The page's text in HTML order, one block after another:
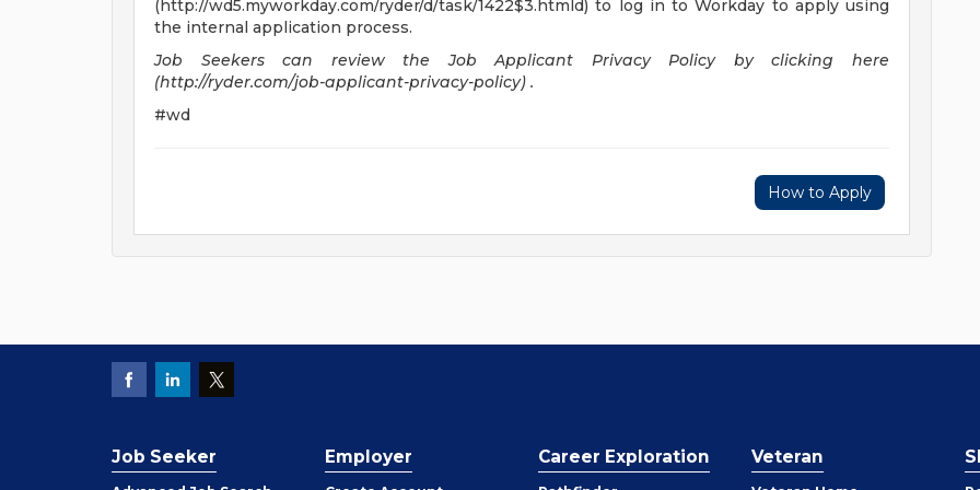
(http://wd5.myworkday.com/ryder/d/task/1422$3.htmld) to log in to Workday to apply using
the internal application process.
Job Seekers can review the Job Applicant Privacy Policy by clicking here
(http://ryder.com/job-applicant-privacy-policy) .
#wd
How to Apply
Job Seeker Employer Career Exploration Veteran